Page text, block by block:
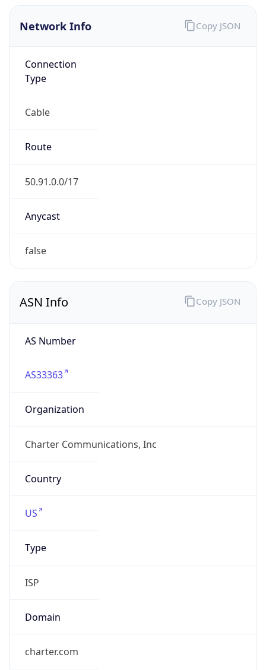
Network Info
Connection
Type
Cable
Route
50.91.0.0/17
Anycast
false
Copy JSON
ASN Info
AS Number
AS33363
Organization
Charter Communications, Inc
Country
US
Type
ISP
Domain
charter.com
Copy JSON